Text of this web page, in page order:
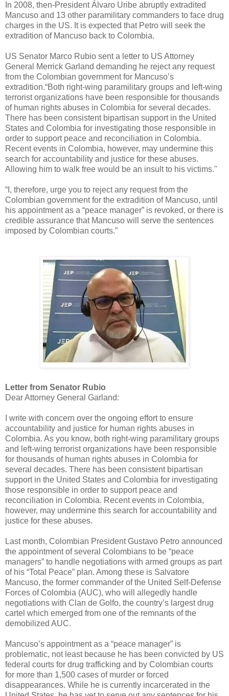
In 2008, then-President Álvaro Uribe abruptly extradited
Mancuso and 13 other paramilitary commanders to face drug
charges in the US. It is expected that Petro will seek the
extradition of Mancuso back to Colombia.
US Senator Marco Rubio sent a letter to US Attorney
General Merrick Garland demanding he reject any request
from the Colombian government for Mancuso’s
extradition.“Both right-wing paramilitary groups and left-wing
terrorist organizations have been responsible for thousands
of human rights abuses in Colombia for several decades.
There has been consistent bipartisan support in the United
States and Colombia for investigating those responsible in
order to support peace and reconciliation in Colombia.
Recent events in Colombia, however, may undermine this
search for accountability and justice for these abuses.
Allowing him to walk free would be an insult to his victims."
“I, therefore, urge you to reject any request from the
Colombian government for the extradition of Mancuso, until
his appointment as a “peace manager” is revoked, or there is
credible assurance that Mancuso will serve the sentences
imposed by Colombian courts.”
Letter from Senator Rubio
Dear Attorney General Garland:
I write with concern over the ongoing effort to ensure
accountability and justice for human rights abuses in
Colombia. As you know, both right-wing paramilitary groups
and left-wing terrorist organizations have been responsible
for thousands of human rights abuses in Colombia for
several decades. There has been consistent bipartisan
support in the United States and Colombia for investigating
those responsible in order to support peace and
reconciliation in Colombia. Recent events in Colombia,
however, may undermine this search for accountability and
justice for these abuses.
Last month, Colombian President Gustavo Petro announced
the appointment of several Colombians to be “peace
managers” to handle negotiations with armed groups as part
of his “Total Peace” plan. Among these is Salvatore
Mancuso, the former commander of the United Self-Defense
Forces of Colombia (AUC), who will allegedly handle
negotiations with Clan de Golfo, the country’s largest drug
cartel which emerged from one of the remnants of the
demobilized AUC.
Mancuso’s appointment as a “peace manager” is
problematic, not least because he has been convicted by US
federal courts for drug trafficking and by Colombian courts
for more than 1,500 cases of murder or forced
disappearances. While he is currently incarcerated in the